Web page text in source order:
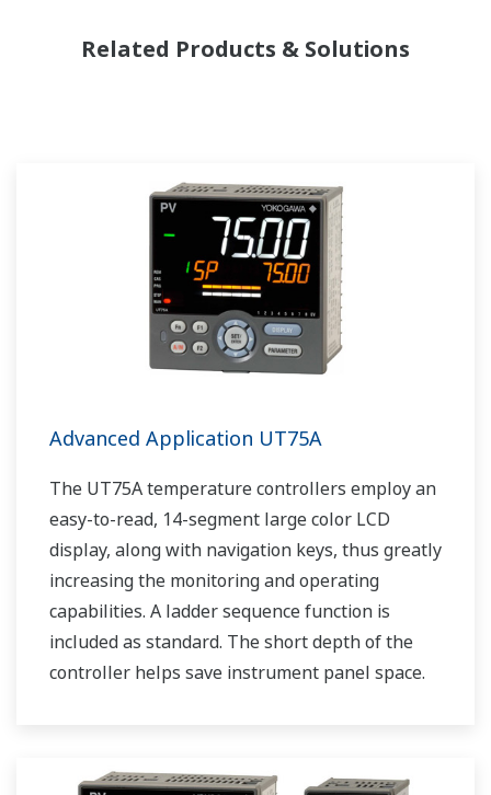
Related Products & Solutions
Advanced Application UT75A
The UT75A temperature controllers employ an
easy-to-read, 14-segment large color LCD
display, along with navigation keys, thus greatly
increasing the monitoring and operating
capabilities. A ladder sequence function is
included as standard. The short depth of the
controller helps save instrument panel space.